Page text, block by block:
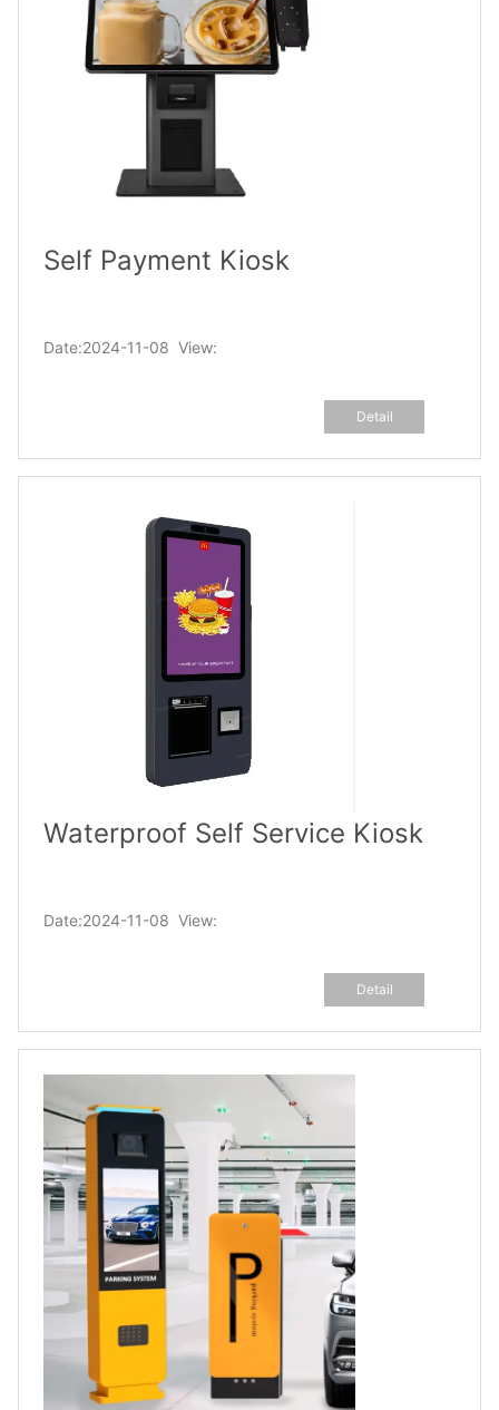
Self Payment Kiosk
Date:2024-11-08 View:
Detail
Waterproof Self Service Kiosk
Date:2024-11-08 View:
Detail